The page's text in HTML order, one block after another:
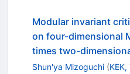
Modular invariant
on four-dimensional
times two-
Shun'ya Mizoguchi (